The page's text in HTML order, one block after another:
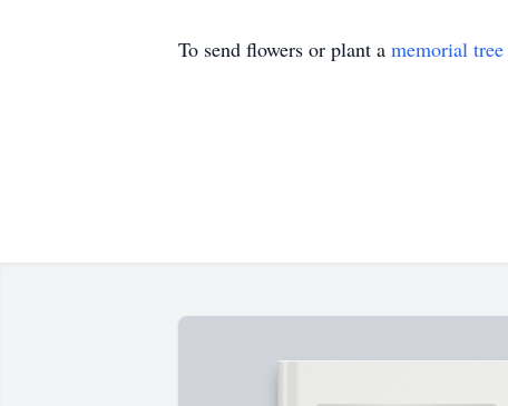
To send flowers or plant a memorial tree